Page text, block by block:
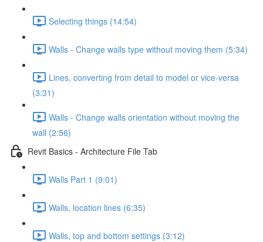
Selecting things (14:54)
Walls - Change walls type without moving them (5:34)
Lines, converting from detail to model or vice-versa
(3:31)
Walls - Change walls orientation without moving the
wall (2:56)
Revit Basics - Architecture File Tab
Walls Part 1 (9:01)
Walls, location lines (6:35)
Walls, top and bottom settings (3:12)